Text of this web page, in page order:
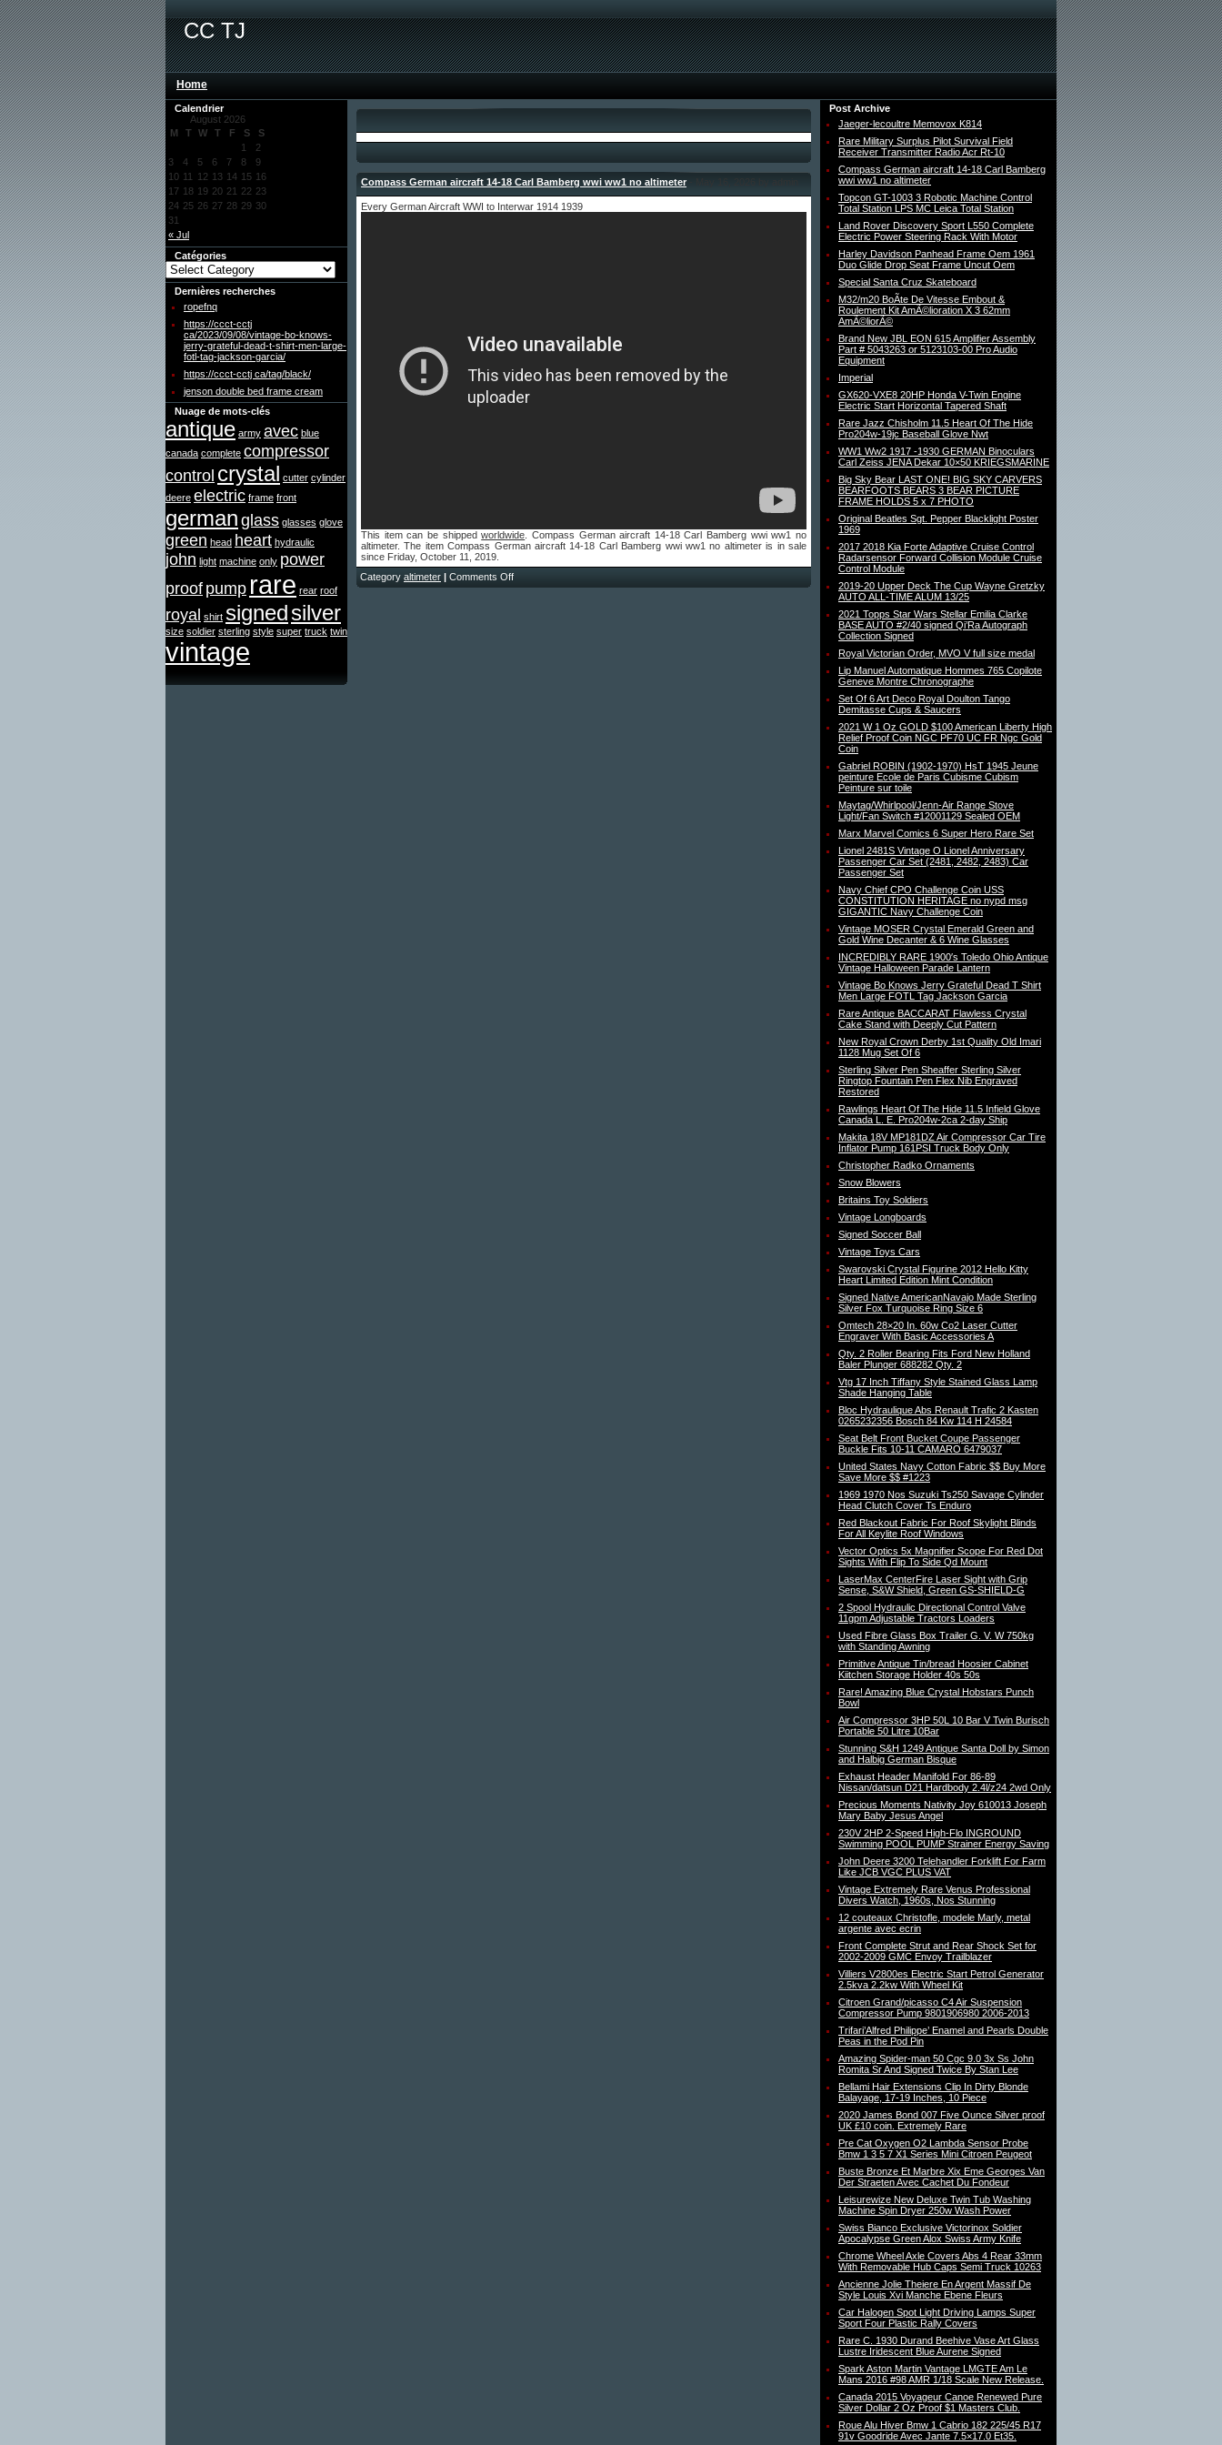
CC TJ
Home
Calendrier
August 2026
M
T W T F S S
« Jul
1
2
3
4 5 6 7 8
9
10 11 12 13 14 15 16
17 18 19 20 21 22 23
24 25 26 27 28 29 30
31
Catégories
Dernières recherches
ropefnq
https://ccct-cctj
ca/2023/09/08/vintage-bo-knows-
jerry-grateful-dead-t-shirt-men-large-
fotl-tag-jackson-garcia/
https://ccct-cctj ca/tag/black/
jenson double bed frame cream
Nuage de mots-clés
antique army avec blue
canada complete compressor
control crystal cutter cylinder
deere electric frame front
german glass glasses glove
green head heart hydraulic
john light machine only power
proof pump rare rear roof
royal shirt signedsilver
size soldier sterling style super truck twin
vintage
Compass German aircraft 14-18 Carl Bamberg wwi ww1 no altimeter- May 16, 2026 by admin
Every German Aircraft WWI to Interwar 1914 1939
This item can be shippedworldwide . Compass German aircraft 14-18 Carl Bamberg wwi ww1 no
altimeter. The item Compass German aircraft 14-18 Carl Bamberg wwi ww1 no altimeter is in sale
since Friday, October 11, 2019.
Category altimeter | Comments Off
Post Archive
Jaeger-lecoultre Memovox K814
Rare Military Surplus Pilot Survival Field
Receiver Transmitter Radio Acr Rt-10
Compass German aircraft 14-18 Carl Bamberg
wwi ww1 no altimeter
Topcon GT-1003 3 Robotic Machine Control
Total Station LPS MC Leica Total Station
Land Rover Discovery Sport L550 Complete
Electric Power Steering Rack With Motor
Harley Davidson Panhead Frame Oem 1961
Duo Glide Drop Seat Frame Uncut Oem
Special Santa Cruz Skateboard
M32/m20 BoÃte De Vitesse Embout &
Roulement Kit AmÃ©lioration X 3 62mm
AmÃ©liorÃ©
Brand New JBL EON 615 Amplifier Assembly
Part # 5043263 or 5123103-00 Pro Audio
Equipment
Imperial
GX620-VXE8 20HP Honda V-Twin Engine
Electric Start Horizontal Tapered Shaft
Rare Jazz Chisholm 11.5 Heart Of The Hide
Pro204w-19jc Baseball Glove Nwt
WW1 Ww2 1917 -1930 GERMAN Binoculars
Carl Zeiss JENA Dekar 10×50 KRIEGSMARINE
Big Sky Bear LAST ONE! BIG SKY CARVERS
BEARFOOTS BEARS 3 BEAR PICTURE
FRAME HOLDS 5 x 7 PHOTO
Original Beatles Sgt. Pepper Blacklight Poster
1969
2017 2018 Kia Forte Adaptive Cruise Control
Radarsensor Forward Collision Module Cruise
Control Module
2019-20 Upper Deck The Cup Wayne Gretzky
AUTO ALL-TIME ALUM 13/25
2021 Topps Star Wars Stellar Emilia Clarke
BASE AUTO #2/40 signed Qi’Ra Autograph
Collection Signed
Royal Victorian Order, MVO V full size medal
Lip Manuel Automatique Hommes 765 Copilote
Geneve Montre Chronographe
Set Of 6 Art Deco Royal Doulton Tango
Demitasse Cups & Saucers
2021 W 1 Oz GOLD $100 American Liberty High
Relief Proof Coin NGC PF70 UC FR Ngc Gold
Coin
Gabriel ROBIN (1902-1970) HsT 1945 Jeune
peinture Ecole de Paris Cubisme Cubism
Peinture sur toile
Maytag/Whirlpool/Jenn-Air Range Stove
Light/Fan Switch #12001129 Sealed OEM
Marx Marvel Comics 6 Super Hero Rare Set
Lionel 2481S Vintage O Lionel Anniversary
Passenger Car Set (2481, 2482, 2483) Car
Passenger Set
Navy Chief CPO Challenge Coin USS
CONSTITUTION HERITAGE no nypd msg
GIGANTIC Navy Challenge Coin
Vintage MOSER Crystal Emerald Green and
Gold Wine Decanter & 6 Wine Glasses
INCREDIBLY RARE 1900′s Toledo Ohio Antique
Vintage Halloween Parade Lantern
Vintage Bo Knows Jerry Grateful Dead T Shirt
Men Large FOTL Tag Jackson Garcia
Rare Antique BACCARAT Flawless Crystal
Cake Stand with Deeply Cut Pattern
New Royal Crown Derby 1st Quality Old Imari
1128 Mug Set Of 6
Sterling Silver Pen Sheaffer Sterling Silver
Ringtop Fountain Pen Flex Nib Engraved
Restored
Rawlings Heart Of The Hide 11.5 Infield Glove
Canada L. E. Pro204w-2ca 2-day Ship
Makita 18V MP181DZ Air Compressor Car Tire
Inflator Pump 161PSI Truck Body Only
Christopher Radko Ornaments
Snow Blowers
Britains Toy Soldiers
Vintage Longboards
Signed Soccer Ball
Vintage Toys Cars
Swarovski Crystal Figurine 2012 Hello Kitty
Heart Limited Edition Mint Condition
Signed Native AmericanNavajo Made Sterling
Silver Fox Turquoise Ring Size 6
Omtech 28×20 In. 60w Co2 Laser Cutter
Engraver With Basic Accessories A
Qty. 2 Roller Bearing Fits Ford New Holland
Baler Plunger 688282 Qty. 2
Vtg 17 Inch Tiffany Style Stained Glass Lamp
Shade Hanging Table
Bloc Hydraulique Abs Renault Trafic 2 Kasten
0265232356 Bosch 84 Kw 114 H 24584
Seat Belt Front Bucket Coupe Passenger
Buckle Fits 10-11 CAMARO 6479037
United States Navy Cotton Fabric $$ Buy More
Save More $$ #1223
1969 1970 Nos Suzuki Ts250 Savage Cylinder
Head Clutch Cover Ts Enduro
Red Blackout Fabric For Roof Skylight Blinds
For All Keylite Roof Windows
Vector Optics 5x Magnifier Scope For Red Dot
Sights With Flip To Side Qd Mount
LaserMax CenterFire Laser Sight with Grip
Sense, S&W Shield, Green GS-SHIELD-G
2 Spool Hydraulic Directional Control Valve
11gpm Adjustable Tractors Loaders
Used Fibre Glass Box Trailer G. V. W 750kg
with Standing Awning
Primitive Antique Tin/bread Hoosier Cabinet
Kiitchen Storage Holder 40s 50s
Rare! Amazing Blue Crystal Hobstars Punch
Bowl
Air Compressor 3HP 50L 10 Bar V Twin Burisch
Portable 50 Litre 10Bar
Stunning S&H 1249 Antique Santa Doll by Simon
and Halbig German Bisque
Exhaust Header Manifold For 86-89
Nissan/datsun D21 Hardbody 2.4l/z24 2wd Only
Precious Moments Nativity Joy 610013 Joseph
Mary Baby Jesus Angel
230V 2HP 2-Speed High-Flo INGROUND
Swimming POOL PUMP Strainer Energy Saving
John Deere 3200 Telehandler Forklift For Farm
Like JCB VGC PLUS VAT
Vintage Extremely Rare Venus Professional
Divers Watch, 1960s, Nos Stunning
12 couteaux Christofle, modele Marly, metal
argente avec ecrin
Front Complete Strut and Rear Shock Set for
2002-2009 GMC Envoy Trailblazer
Villiers V2800es Electric Start Petrol Generator
2.5kva 2.2kw With Wheel Kit
Citroen Grand/picasso C4 Air Suspension
Compressor Pump 9801906980 2006-2013
Trifari’Alfred Philippe’ Enamel and Pearls Double
Peas in the Pod Pin
Amazing Spider-man 50 Cgc 9.0 3x Ss John
Romita Sr And Signed Twice By Stan Lee
Bellami Hair Extensions Clip In Dirty Blonde
Balayage, 17-19 Inches, 10 Piece
2020 James Bond 007 Five Ounce Silver proof
UK £10 coin. Extremely Rare
Pre Cat Oxygen O2 Lambda Sensor Probe
Bmw 1 3 5 7 X1 Series Mini Citroen Peugeot
Buste Bronze Et Marbre Xix Eme Georges Van
Der Straeten Avec Cachet Du Fondeur
Leisurewize New Deluxe Twin Tub Washing
Machine Spin Dryer 250w Wash Power
Swiss Bianco Exclusive Victorinox Soldier
Apocalypse Green Alox Swiss Army Knife
Chrome Wheel Axle Covers Abs 4 Rear 33mm
With Removable Hub Caps Semi Truck 10263
Ancienne Jolie Theiere En Argent Massif De
Style Louis Xvi Manche Ebene Fleurs
Car Halogen Spot Light Driving Lamps Super
Sport Four Plastic Rally Covers
Rare C. 1930 Durand Beehive Vase Art Glass
Lustre Iridescent Blue Aurene Signed
Spark Aston Martin Vantage LMGTE Am Le
Mans 2016 #98 AMR 1/18 Scale New Release.
Canada 2015 Voyageur Canoe Renewed Pure
Silver Dollar 2 Oz Proof $1 Masters Club.
Roue Alu Hiver Bmw 1 Cabrio 182 225/45 R17
91v Goodride Avec Jante 7.5×17.0 Et35.